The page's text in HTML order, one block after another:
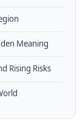
Meaning
Rising Risks